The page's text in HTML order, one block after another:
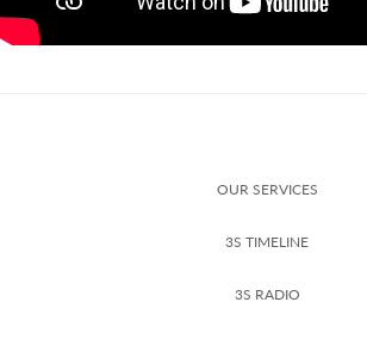
OUR SERVICES
3S TIMELINE
3S RADIO